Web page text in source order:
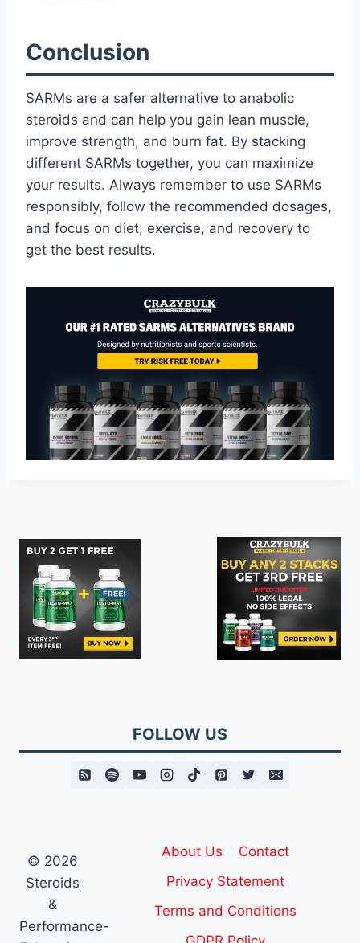
Conclusion
SARMs are a safer alternative to anabolic
steroids and can help you gain lean muscle,
improve strength, and burn fat. By stacking
different SARMs together, you can maximize
your results. Always remember to use SARMs
responsibly, follow the recommended dosages,
and focus on diet, exercise, and recovery to
get the best results.
FOLLOW US
© 2026
Steroids
&
Performance-
About Us
Contact
Privacy Statement
Terms and Conditions